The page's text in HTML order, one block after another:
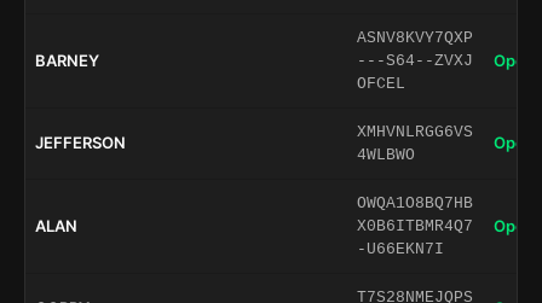
BARNEY
ASNV8KVY7QXP
---S64--ZVXJ
OFCEL
Open
JEFFERSON
XMHVNLRGG6VS
4WLBWO
Open
ALAN
OWQA1O8BQ7HB
X0B6ITBMR4Q7
-U66EKN7I
Open
T7S28NMEJQPS